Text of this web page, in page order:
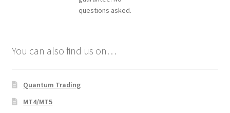
questions asked.
You can also find us on…
Quantum Trading
MT4/MT5